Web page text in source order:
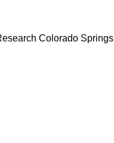
Colorado